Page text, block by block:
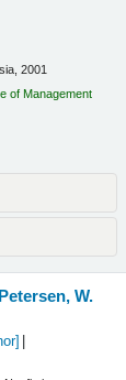
2001
of Management
W.